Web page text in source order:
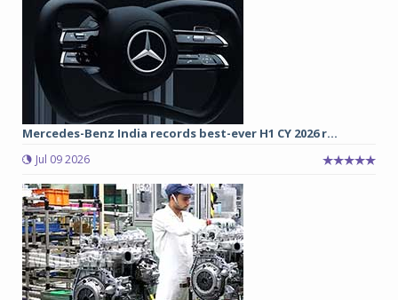
Mercedes-Benz India records best-ever H1 CY 2026 r...
Jul 09 2026